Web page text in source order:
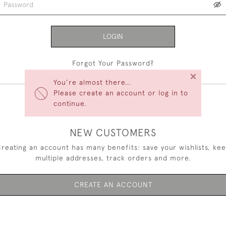
You’re almost there…
Please create an account or log in to
continue.
×
LOGIN
Forgot Your Password?
NEW CUSTOMERS
an account has many benefits: save your wishlists,
multiple addresses, track orders and more.
CREATE AN ACCOUNT